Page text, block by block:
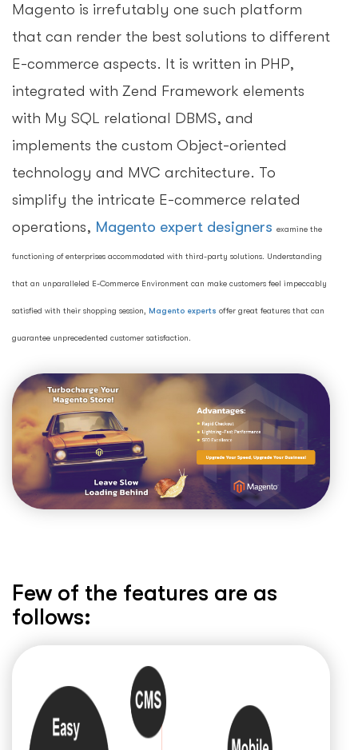
Magento is irrefutably one such platform
that can render the best solutions to different
E-commerce aspects. It is written in PHP,
integrated with Zend Framework elements
with My SQL relational DBMS, and
implements the custom Object-oriented
technology and MVC architecture. To
simplify the intricate E-commerce related
operations, Magento expert designers examine the
functioning of enterprises accommodated with third-party solutions. Understanding
that an unparalleled E-Commerce Environment can make customers feel impeccably
satisfied with their shopping session, Magento experts offer great features that can
guarantee unprecedented customer satisfaction.
Few of the features are as
follows: